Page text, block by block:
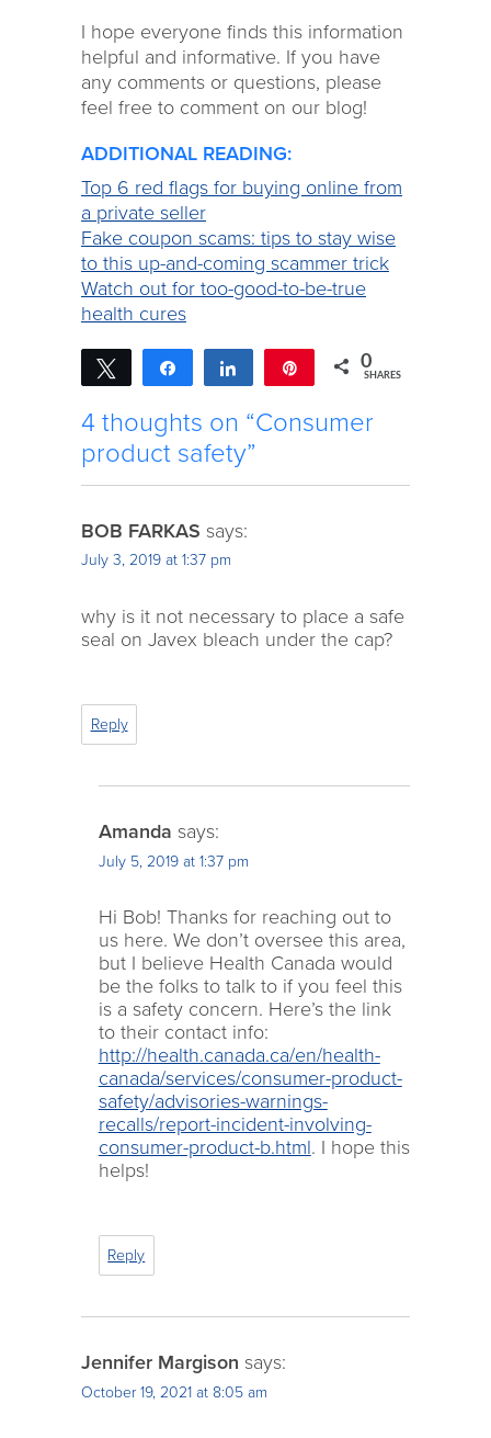
I hope everyone finds this information
helpful and informative. If you have
any comments or questions, please
feel free to comment on our blog!
ADDITIONAL READING:
Top 6 red flags for buying online from
a private seller
Fake coupon scams: tips to stay wise
to this up-and-coming scammer trick
Watch out for too-good-to-be-true
health cures
Tweet Share Share 0
SHARES
4 thoughts on “Consumer
product safety”
BOB FARKAS says:
July 3, 2019 at 1:37 pm
why is it not necessary to place a safe
seal on Javex bleach under the cap?
Reply
Amanda says:
July 5, 2019 at 1:37 pm
Hi Bob! Thanks for reaching out to
us here. We don’t oversee this area,
but I believe Health Canada would
be the folks to talk to if you feel this
is a safety concern. Here’s the link
to their contact info:
http://health.canada.ca/en/health-
canada/services/consumer-product-
safety/advisories-warnings-
recalls/report-incident-involving-
consumer-product-b.html. I hope this
helps!
Reply
Jennifer Margison says:
October 19, 2021 at 8:05 am